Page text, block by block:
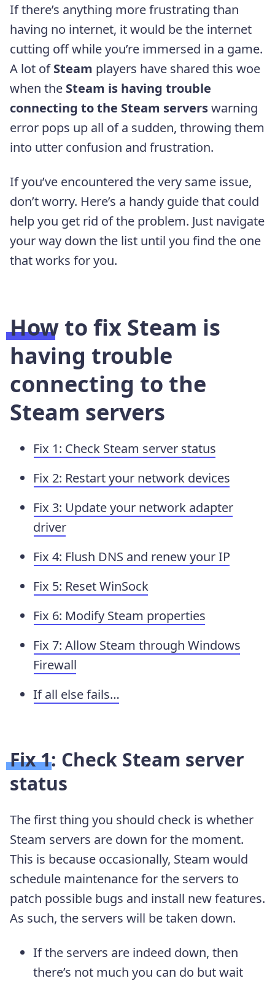
If there’s anything more frustrating than
having no internet, it would be the internet
cutting off while you’re immersed in a game.
A lot ofSteam players have shared this woe
when the Steam is having trouble
connecting to the Steam serverswarning
error pops up all of a sudden, throwing them
into utter confusion and frustration.
If you’ve encountered the very same issue,
don’t worry. Here’s a handy guide that could
help you get rid of the problem. Just navigate
your way down the list until you find the one
that works for you.
How to fix Steam is
having trouble
connecting to the
Steam servers
Fix 1: Check Steam server status
Fix 2: Restart your network devices
Fix 3: Update your network adapter
driver
Fix 4: Flush DNS and renew your IP
Fix 5: Reset WinSock
Fix 6: Modify Steam properties
Fix 7: Allow Steam through Windows
Firewall
If all else fails…
Fix 1: Check Steam server
status
The first thing you should check is whether
Steam servers are down for the moment.
This is because occasionally, Steam would
schedule maintenance for the servers to
patch possible bugs and install new features.
As such, the servers will be taken down.
If the servers are indeed down, then
there’s not much you can do but wait